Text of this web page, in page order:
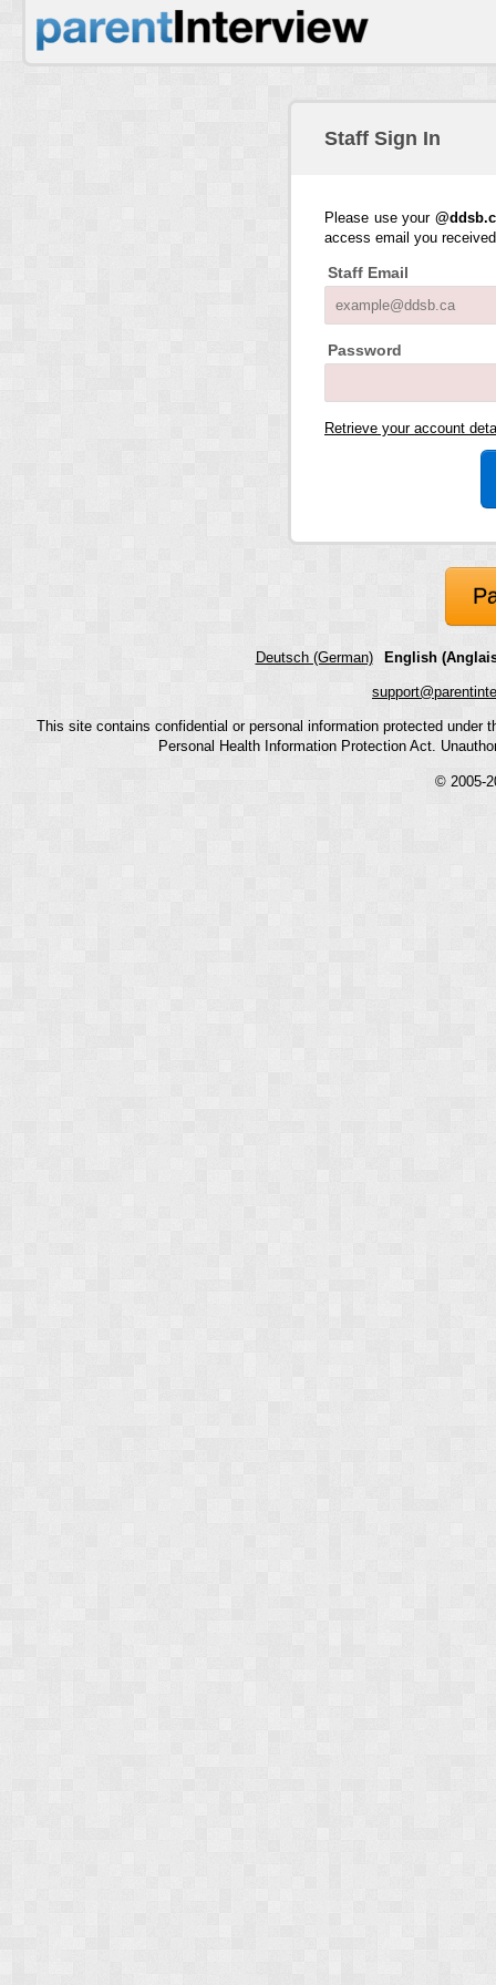
Staff Sign In
Please use your
access email you
Staff Email
Password
Retrieve your account
Deutsch (German) English
This site contains confidential or personal information protected
Personal Health Information Protection Act.
© 2005-